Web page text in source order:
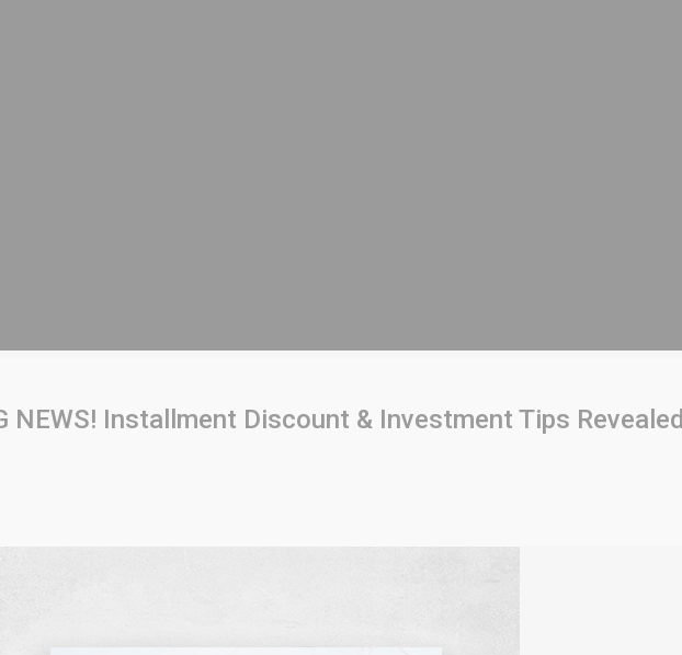
NEWS! Installment Discount & Investment Tips Revealed